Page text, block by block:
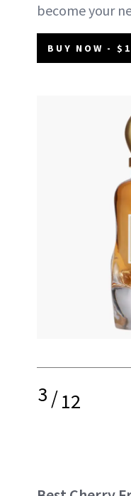
become your
BUY NOW -
3/12